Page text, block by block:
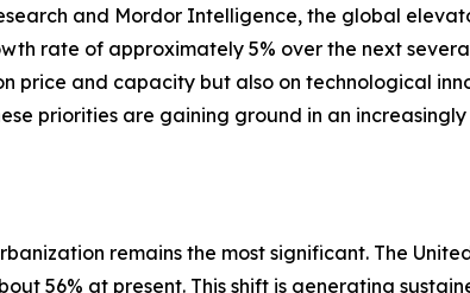
and Mordor Intelligence, the global
rate of approximately 5% over the next
price and capacity but also on technological
priorities are gaining ground in an
remains the most significant. The
56% at present. This shift is generating